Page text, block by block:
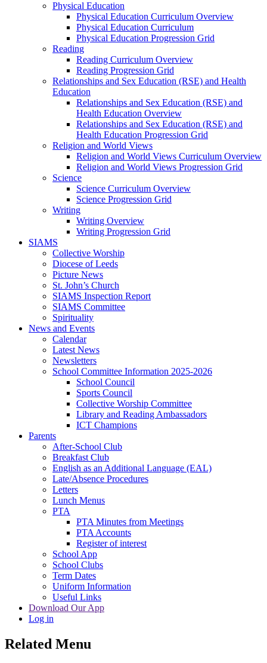
Physical Education
Physical Education Curriculum Overview
Physical Education Curriculum
Physical Education Progression Grid
Reading
Reading Curriculum Overview
Reading Progression Grid
Relationships and Sex Education (RSE) and Health
Education
Relationships and Sex Education (RSE) and
Health Education Overview
Relationships and Sex Education (RSE) and
Health Education Progression Grid
Religion and World Views
Religion and World Views Curriculum Overview
Religion and World Views Progression Grid
Science
Science Curriculum Overview
Science Progression Grid
Writing
Writing Overview
Writing Progression Grid
SIAMS
Collective Worship
Diocese of Leeds
Picture News
St. John’s Church
SIAMS Inspection Report
SIAMS Committee
Spirituality
News and Events
Calendar
Latest News
Newsletters
School Committee Information 2025-2026
School Council
Sports Council
Collective Worship Committee
Library and Reading Ambassadors
ICT Champions
Parents
After-School Club
Breakfast Club
English as an Additional Language (EAL)
Late/Absence Procedures
Letters
Lunch Menus
PTA
PTA Minutes from Meetings
PTA Accounts
Register of interest
School App
School Clubs
Term Dates
Uniform Information
Useful Links
Download Our App
Log in
Related Menu